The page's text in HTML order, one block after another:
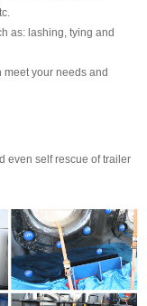
as: lashing, tying and
meet your needs and
even self rescue of trailer